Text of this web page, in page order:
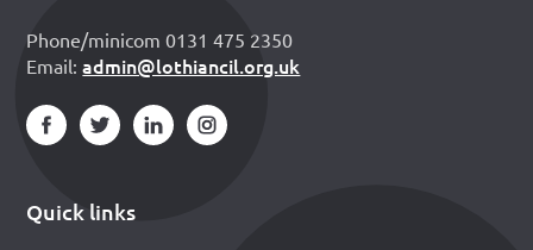
Phone/minicom 0131 475 2350
Email:admin@lothiancil.org.uk
Quick links